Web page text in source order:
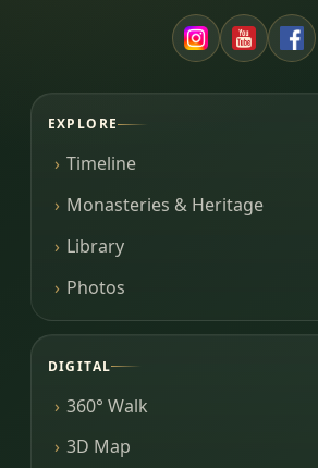
EXPLORE
Timeline
Monasteries & Heritage
Library
Photos
DIGITAL
360° Walk
3D Map